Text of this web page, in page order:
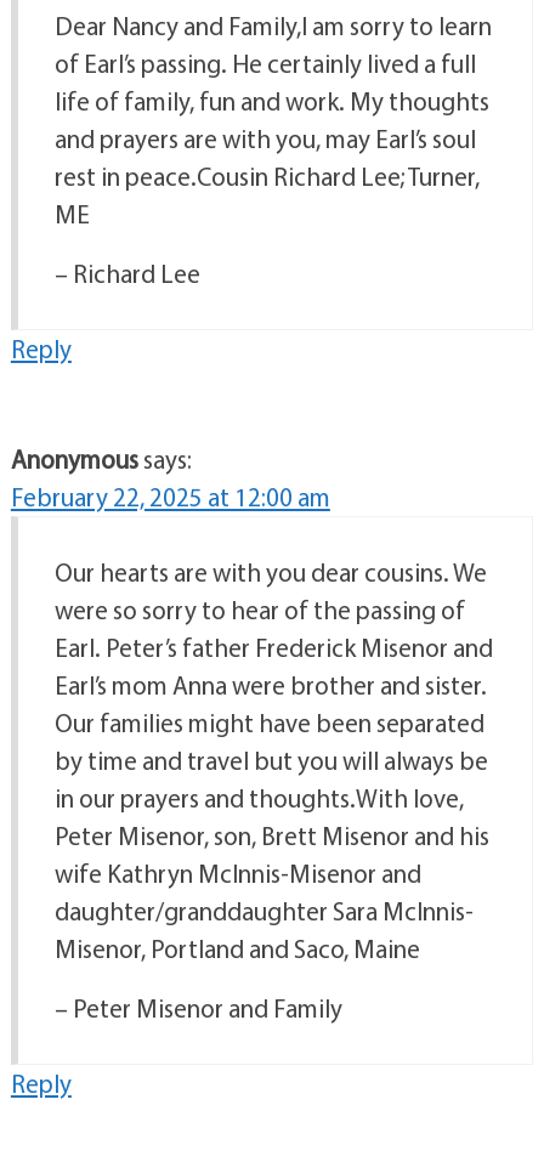
Dear Nancy and Family,I am sorry to learn
of Earl’s passing. He certainly lived a full
life of family, fun and work. My thoughts
and prayers are with you, may Earl’s soul
rest in peace.Cousin Richard Lee; Turner,
ME
– Richard Lee
Reply
Anonymoussays:
February 22, 2025 at 12:00 am
Our hearts are with you dear cousins. We
were so sorry to hear of the passing of
Earl. Peter’s father Frederick Misenor and
Earl’s mom Anna were brother and sister.
Our families might have been separated
by time and travel but you will always be
in our prayers and thoughts.With love,
Peter Misenor, son, Brett Misenor and his
wife Kathryn McInnis-Misenor and
daughter/granddaughter Sara McInnis-
Misenor, Portland and Saco, Maine
– Peter Misenor and Family
Reply